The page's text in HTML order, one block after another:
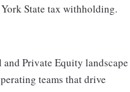
State tax withholding.
Private Equity landscape
teams that drive